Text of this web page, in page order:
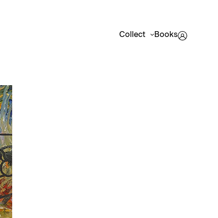
Collect Books